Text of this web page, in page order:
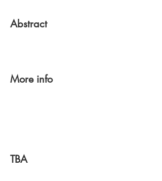
Abstract
More info
TBA